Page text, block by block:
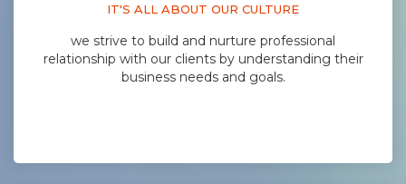
IT'S ALL ABOUT OUR CULTURE
we strive to build and nurture professional
relationship with our clients by understanding their
business needs and goals.